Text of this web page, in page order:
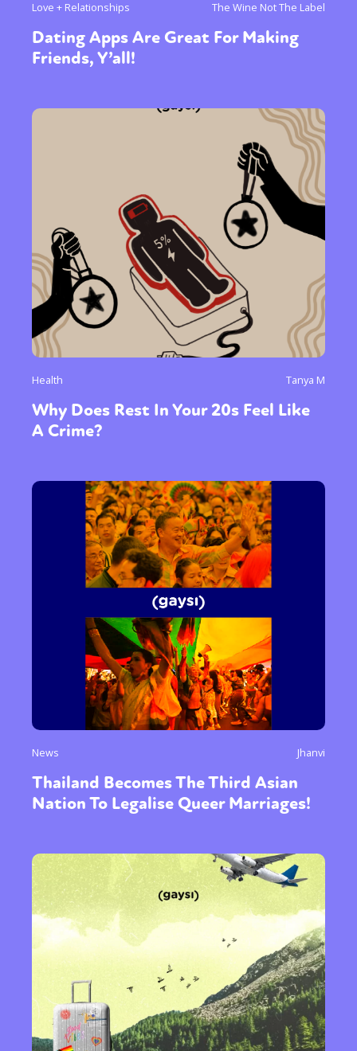
Love + Relationships The Wine Not The Label
Dating Apps Are Great For Making
Friends, Y’all!
Health Tanya M
Why Does Rest In Your 20s Feel Like
A Crime?
News Jhanvi
Thailand Becomes The Third Asian
Nation To Legalise Queer Marriages!